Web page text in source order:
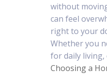
without
can feel
right to your
Whether you
for daily living,
Choosing a